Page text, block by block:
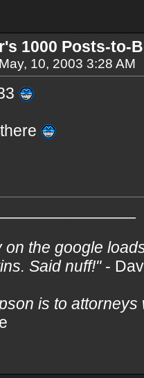
1000 Posts-to-
10, 2003 3:28 AM
on the google
Said nuff!"-
is to